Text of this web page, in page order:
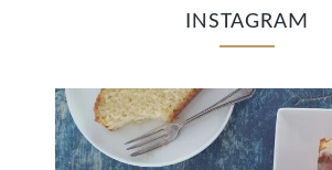
INSTAGRAM